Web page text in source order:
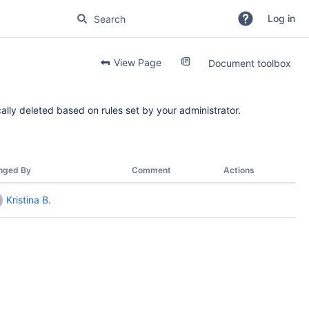
Log in
View Page Document toolbox
deleted based on rules set by your administrator.
By Comment Actions
Kristina B.